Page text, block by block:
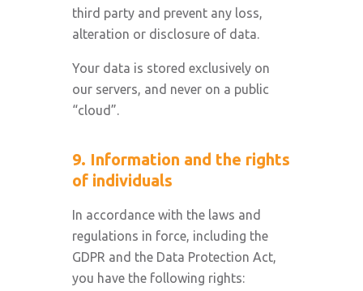
third party and prevent any loss,
alteration or disclosure of data.
Your data is stored exclusively on
our servers, and never on a public
“cloud”.
9. Information and the rights
of individuals
In accordance with the laws and
regulations in force, including the
GDPR and the Data Protection Act,
you have the following rights: